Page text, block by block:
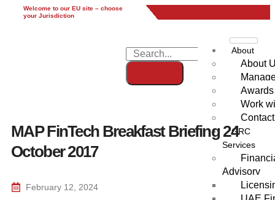
Welcome to our EU site – choose
your Jurisdiction
EUUKUAE Global
About
About
Awards
Work
Contact
GRC
Services
Advisory
MAP FinTech Breakfast Briefing 24
October 2017
February 12, 2024